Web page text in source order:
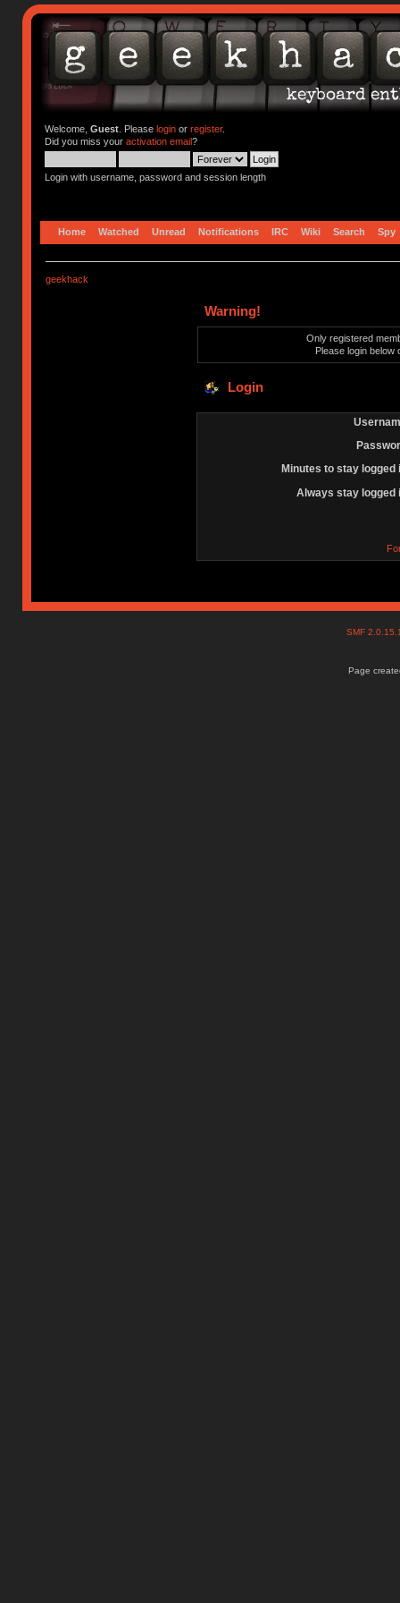
Welcome, Guest. Please loginor register.
Did you miss your activation email?
Login with username, password and session length
Home Watched Unread Notifications IRC Wiki Search Spy
geekhack
Warning!
Only registered
Please login below
Login
Minutes to stay logged
Always stay logged
SMF
Page